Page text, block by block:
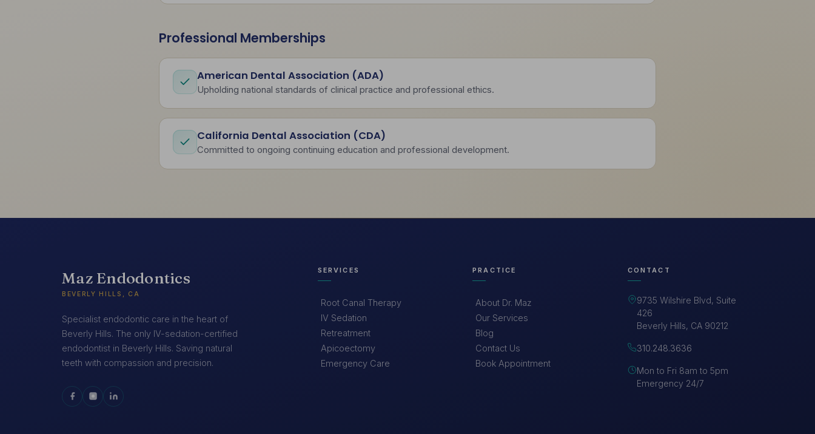
Professional Memberships
American Dental Association (ADA)
Upholding national standards of clinical practice and professional ethics.
California Dental Association (CDA)
Committed to ongoing continuing education and professional development.
Maz Endodontics
BEVERLY HILLS, CA
Specialist endodontic care in the heart of
Beverly Hills. The only IV-sedation-certified
endodontist in Beverly Hills. Saving natural
teeth with compassion and precision.
SERVICES
Root Canal Therapy
IV Sedation
Retreatment
Apicoectomy
Emergency Care
PRACTICE
About Dr. Maz
Our Services
Blog
Contact Us
Book Appointment
CONTACT
9735 Wilshire Blvd, Suite
426
Beverly Hills, CA 90212
310.248.3636
Mon to Fri 8am to 5pm
Emergency 24/7